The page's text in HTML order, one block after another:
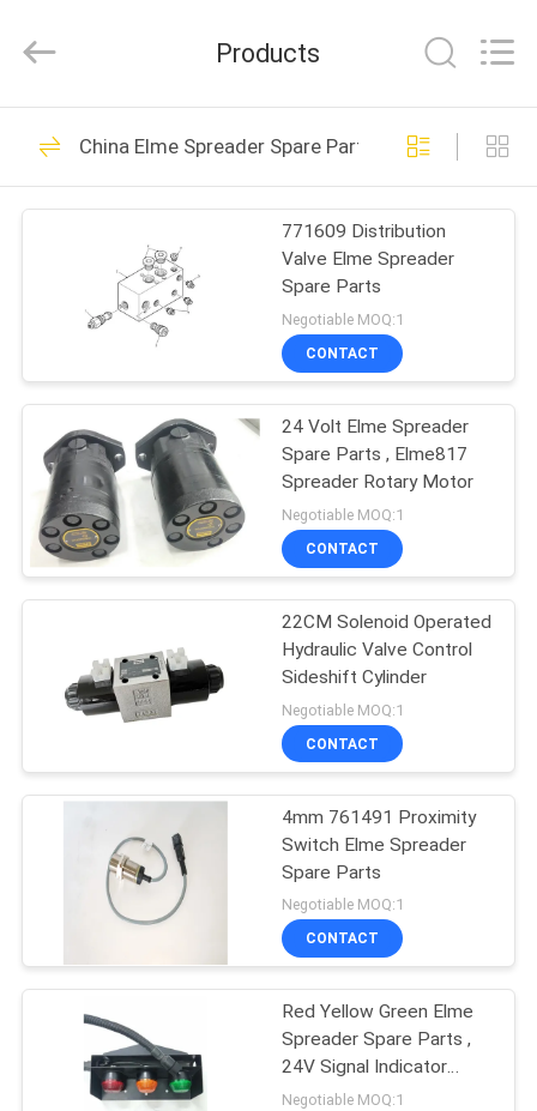
HOME
PRODUCTS
FACTORY
TOUR
QUALITY
CONTROL
A
SITEMAP
PRIVACY
POLICY
Developed
Kalmar Reach
Stacker Parts
160
Sany Reach Stacker
Parts
31
Linde Reach Stacker
27
Konecranes Spare
Parts
Products
China Elme Spreader Spare Parts
771609 Distribution
Valve Elme Spreader
Spare Parts
Negotiable MOQ:1
CONTACT
24 Volt Elme Spreader
Spare Parts , Elme817
Spreader Rotary Motor
Negotiable MOQ:1
CONTACT
22CM Solenoid Operated
Hydraulic Valve Control
Sideshift Cylinder
Negotiable MOQ:1
CONTACT
4mm 761491 Proximity
Switch Elme Spreader
Spare Parts
Negotiable MOQ:1
CONTACT
Red Yellow Green Elme
Spreader Spare Parts ,
24V Signal Indicator
Light
Negotiable MOQ:1